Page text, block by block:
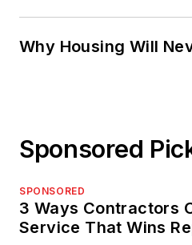
Why Housing Will
Sponsored
SPONSORED
3 Ways Contractors
Service That Wins